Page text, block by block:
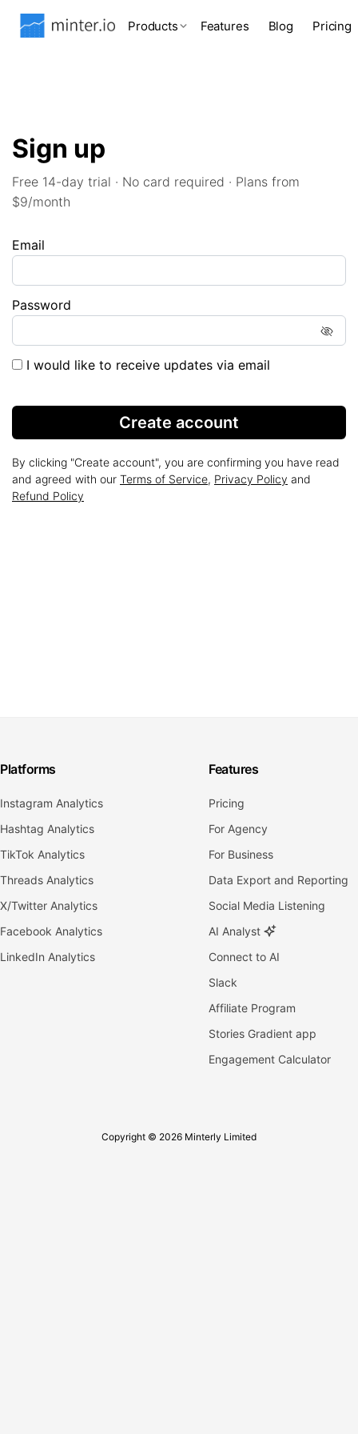
Products Features Blog Pricing
Sign up
Free 14-day trial · No card required · Plans from
$9/month
Email
Password
I would like to receive updates via email
Create account
By clicking "Create account", you are confirming you have read
and agreed with our Terms of Service, Privacy Policy and
Refund Policy
Platforms
Instagram Analytics
Hashtag Analytics
TikTok Analytics
Threads Analytics
X/Twitter Analytics
Facebook Analytics
LinkedIn Analytics
Features
Pricing
For Agency
For Business
Data Export and Reporting
Social Media Listening
AI Analyst
Connect to AI
Slack
Affiliate Program
Stories Gradient app
Engagement Calculator
Copyright © 2026 Minterly Limited